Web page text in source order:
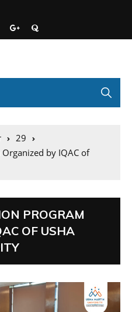
29
by IQAC of
PROGRAM
OF USHA